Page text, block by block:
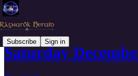
Subscribe Sign in
Saturday